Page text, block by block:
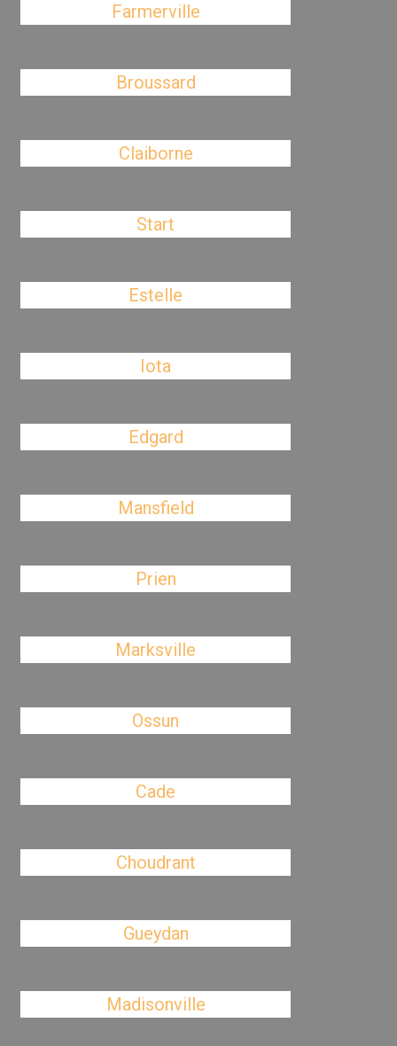
Farmerville
Broussard
Claiborne
Start
Estelle
Iota
Edgard
Mansfield
Prien
Marksville
Ossun
Cade
Choudrant
Gueydan
Madisonville